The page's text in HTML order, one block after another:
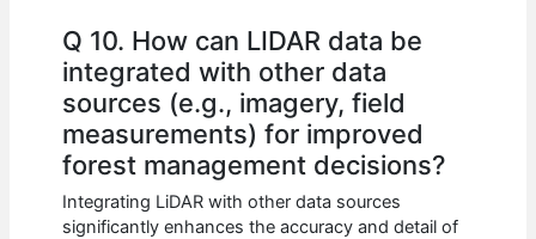
Q 10. How can LIDAR data be
integrated with other data
sources (e.g., imagery, field
measurements) for improved
forest management decisions?
Integrating LiDAR with other data sources
significantly enhances the accuracy and detail of